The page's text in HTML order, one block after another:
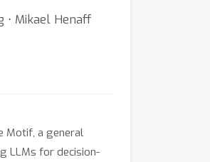
⋅ Mikael Henaff
Motif, a general
LLMs for decision-